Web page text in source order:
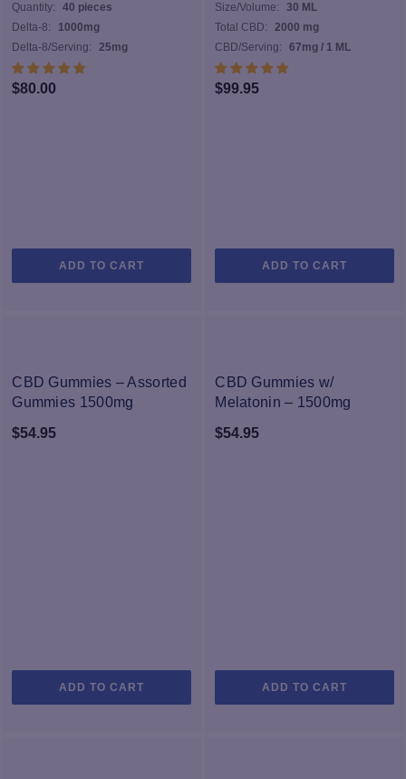
chosen
product
page
Quantity:
40 pieces
Delta-8:
1000mg
Delta-8/Serving:
25mg
$80.00
ADD TO CART
Size/Volume:
30 ML
Total CBD:
2000 mg
CBD/Serving:
67mg / 1 ML
$99.95
ADD TO CART
CBD Gummies – Assorted
Gummies 1500mg
$54.95
ADD TO CART
CBD Gummies w/
Melatonin – 1500mg
$54.95
ADD TO CART